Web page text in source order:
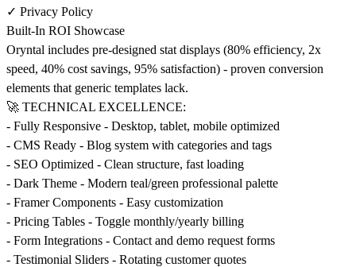
✓ Privacy Policy
Built-In ROI Showcase
Oryntal includes pre-designed stat displays (80% efficiency, 2x
speed, 40% cost savings, 95% satisfaction) - proven conversion
elements that generic templates lack.
🚀 TECHNICAL EXCELLENCE:
- Fully Responsive - Desktop, tablet, mobile optimized
- CMS Ready - Blog system with categories and tags
- SEO Optimized - Clean structure, fast loading
- Dark Theme - Modern teal/green professional palette
- Framer Components - Easy customization
- Pricing Tables - Toggle monthly/yearly billing
- Form Integrations - Contact and demo request forms
- Testimonial Sliders - Rotating customer quotes